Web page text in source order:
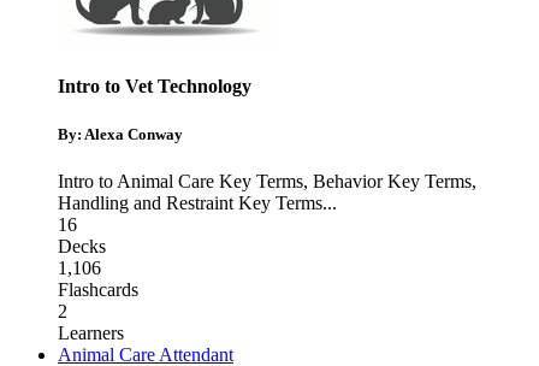
Intro to Vet Technology
By: Alexa Conway
Intro to Animal Care Key Terms, Behavior Key Terms,
Handling and Restraint Key Terms...
16
Decks
1,106
Flashcards
2
Learners
Animal Care Attendant